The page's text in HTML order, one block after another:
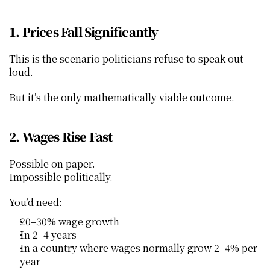
1. Prices Fall Significantly
This is the scenario politicians refuse to speak out
loud.
But it’s the only mathematically viable outcome.
2. Wages Rise Fast
Possible on paper.
Impossible politically.
You’d need:
20–30% wage growth
In 2–4 years
In a country where wages normally grow 2–4% per
year